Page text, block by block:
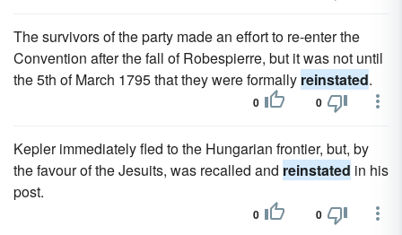
The survivors of the party made an effort to re-enter the
Convention after the fall of Robespierre, but it was not until
the 5th of March 1795 that they were formally reinstated.
0 0
Kepler immediately fled to the Hungarian frontier, but, by
the favour of the Jesuits, was recalled and reinstated in his
post.
0 0